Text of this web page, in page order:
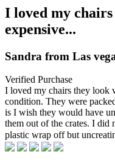
I loved my
expensive...
Sandra from Las
Verified Purchase
I loved my chairs they look
condition. They were
is I wish they would have
them out of the crates. I did
plastic wrap off but